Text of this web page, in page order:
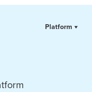
Platform